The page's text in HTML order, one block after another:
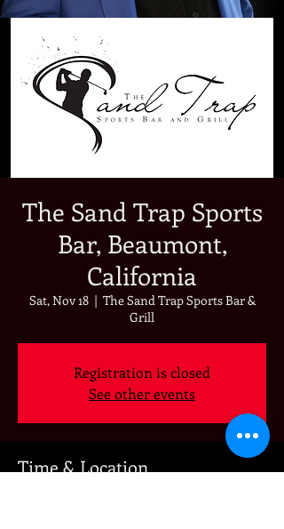
The Sand Trap Sports
Bar, Beaumont,
California
Sat, Nov 18
  |
The Sand Trap Sports Bar &
Grill
Registration is closed
See other events
Time & Location